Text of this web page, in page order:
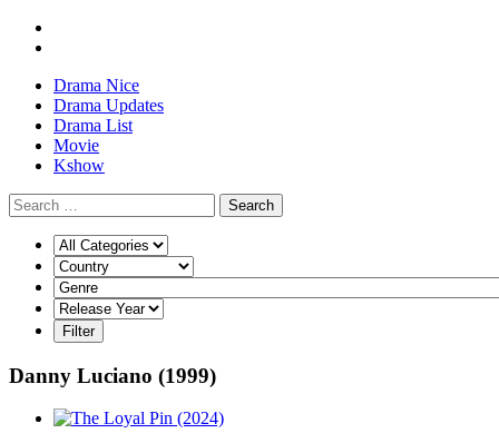
Drama Nice
Drama Updates
Drama List
Movie
Kshow
Search
Danny Luciano (1999)